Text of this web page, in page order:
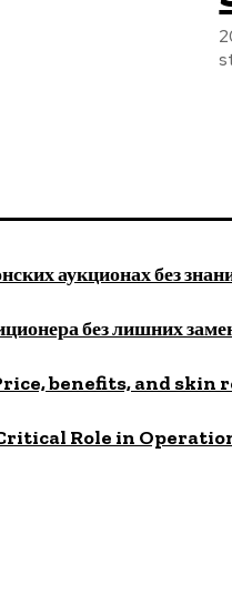
аукционах без
без лишних
benefits, and skin
Role in